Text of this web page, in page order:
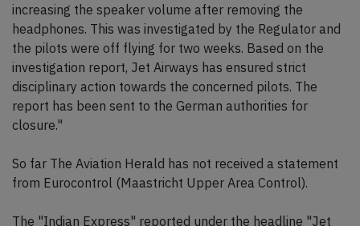
increasing the speaker volume after removing the
headphones. This was investigated by the Regulator and
the pilots were off flying for two weeks. Based on the
investigation report, Jet Airways has ensured strict
disciplinary action towards the concerned pilots. The
report has been sent to the German authorities for
closure."
So far The Aviation Herald has not received a statement
from Eurocontrol (Maastricht Upper Area Control).
The "Indian Express" reported under the headline "Jet